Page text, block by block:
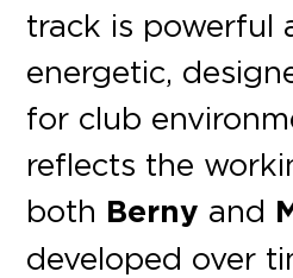
track is powerful
energetic,
for club
reflects the
both Berny and
developed over